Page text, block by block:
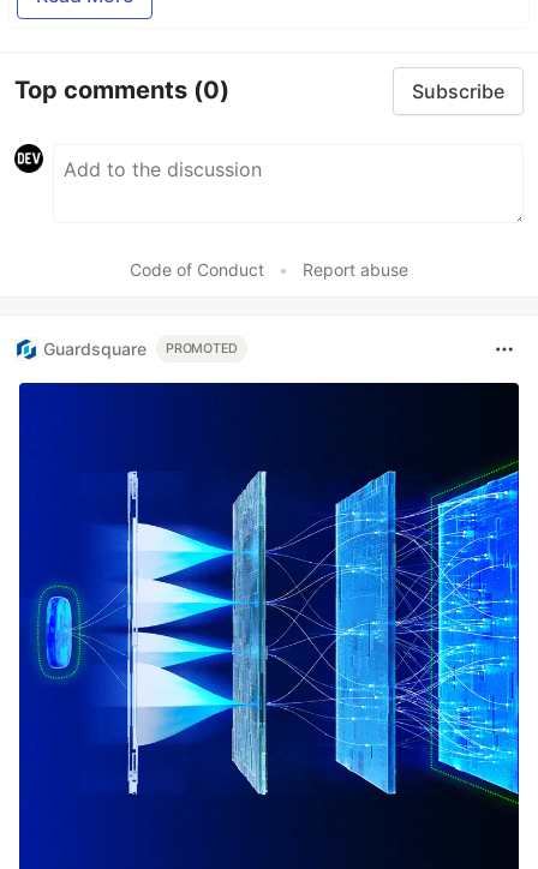
Top comments (0) Subscribe
Code of Conduct • Report abuse
Guardsquare PROMOTED